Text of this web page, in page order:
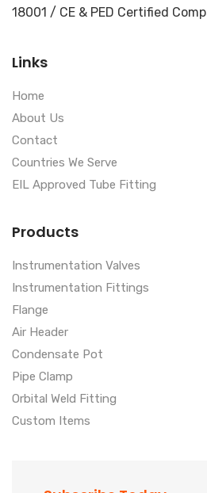
18001 / CE & PED Certified
Links
Home
About Us
Contact
Countries We Serve
EIL Approved Tube Fitting
Products
Instrumentation Valves
Instrumentation Fittings
Flange
Air Header
Condensate Pot
Pipe Clamp
Orbital Weld Fitting
Custom Items